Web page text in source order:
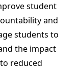
student
and
students to
the impact
reduced